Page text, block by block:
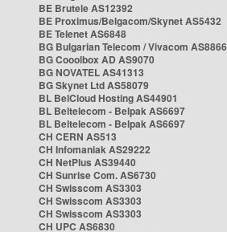
BE Brutele AS12392
BE Proximus/Belgacom/Skynet AS5432
BE Telenet AS6848
BG Bulgarian Telecom / Vivacom AS8866
BG Cooolbox AD AS9070
BG NOVATEL AS41313
BG Skynet Ltd AS58079
BL BelCloud Hosting AS44901
BL Beltelecom - Belpak AS6697
BL Beltelecom - Belpak AS6697
CH CERN AS513
CH Infomaniak AS29222
CH NetPlus AS39440
CH Sunrise Com. AS6730
CH Swisscom AS3303
CH Swisscom AS3303
CH Swisscom AS3303
CH UPC AS6830